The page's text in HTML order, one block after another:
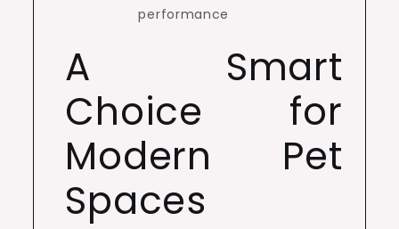
performance
A Smart
Choice for
Modern Pet
Spaces